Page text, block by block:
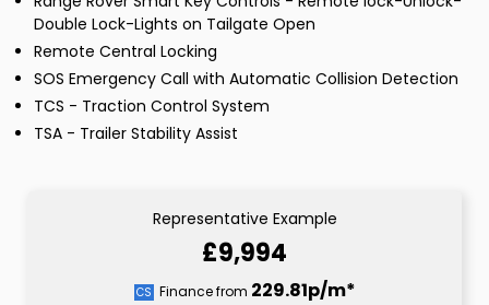
Double Lock-Lights on Tailgate Open
Remote Central Locking
SOS Emergency Call with Automatic Collision Detection
TCS - Traction Control System
TSA - Trailer Stability Assist
Representative Example
£9,994
CS Finance from 229.81p/m*